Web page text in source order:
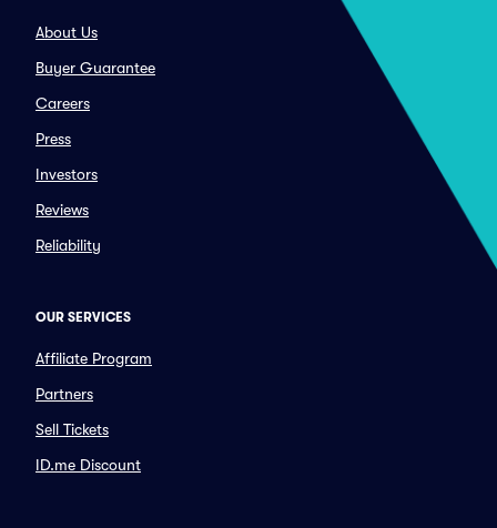
About Us
Buyer Guarantee
Careers
Press
Investors
Reviews
Reliability
OUR SERVICES
Affiliate Program
Partners
Sell Tickets
ID.me Discount